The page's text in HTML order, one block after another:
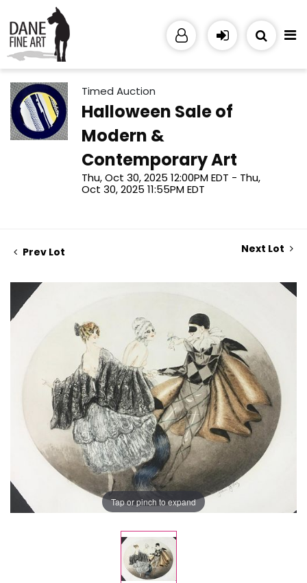
Timed Auction
Halloween Sale of
Modern &
Contemporary Art
Thu, Oct 30, 2025 12:00PM EDT - Thu,
Oct 30, 2025 11:55PM EDT
Prev Lot Next Lot
Tap or pinch to expand